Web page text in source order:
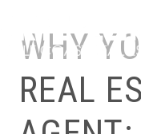
WHY
REAL